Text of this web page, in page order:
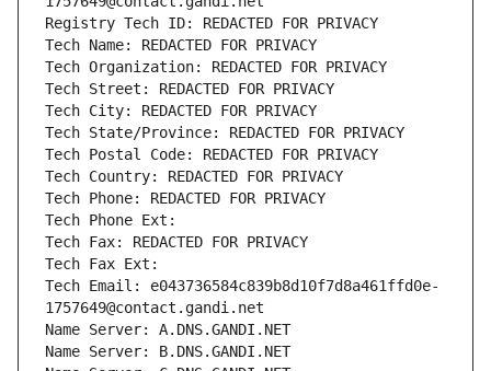
Registry Tech ID: REDACTED FOR PRIVACY
Tech Name: REDACTED FOR PRIVACY
Tech Organization: REDACTED FOR PRIVACY
Tech Street: REDACTED FOR PRIVACY
Tech City: REDACTED FOR PRIVACY
Tech State/Province: REDACTED FOR PRIVACY
Tech Postal Code: REDACTED FOR PRIVACY
Tech Country: REDACTED FOR PRIVACY
Tech Phone: REDACTED FOR PRIVACY
Tech Phone Ext:
Tech Fax: REDACTED FOR PRIVACY
Tech Fax Ext:
Tech Email: e043736584c839b8d10f7d8a461ffd0e-
1757649@contact.gandi.net
Name Server: A.DNS.GANDI.NET
Name Server: B.DNS.GANDI.NET